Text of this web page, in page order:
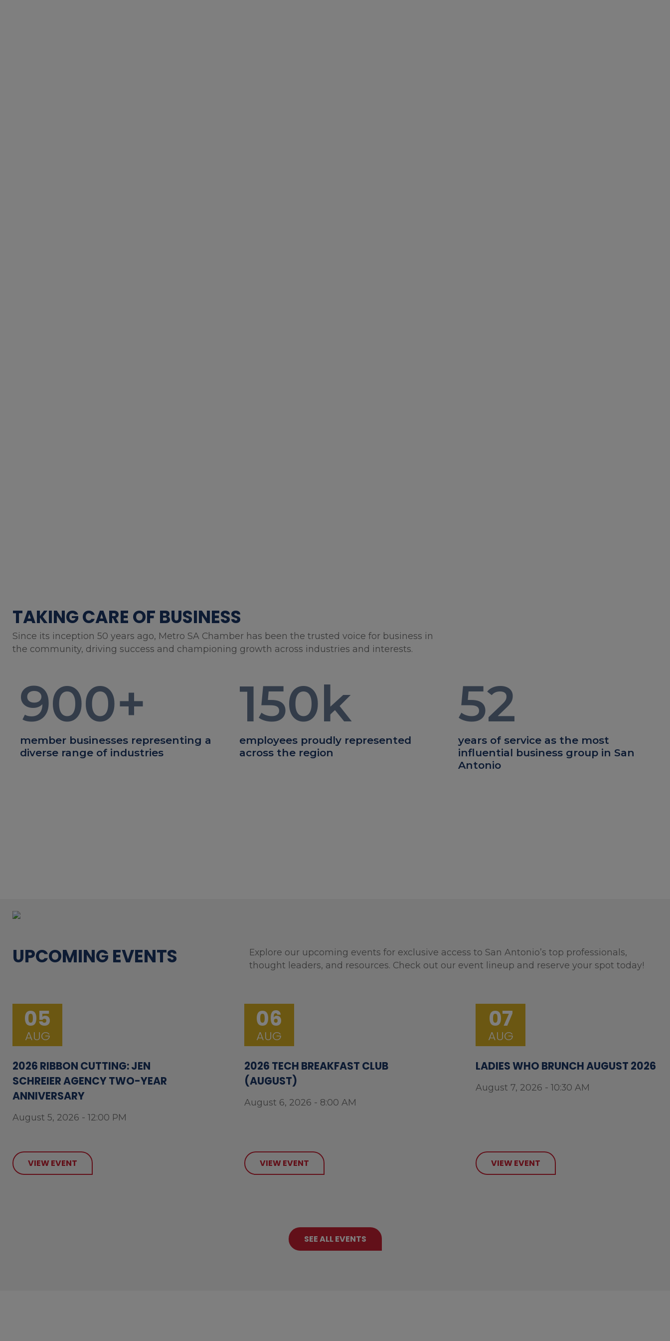
TAKING CARE OF BUSINESS
Since its inception 50 years ago, Metro SA Chamber has been the trusted voice for business in
the community, driving success and championing growth across industries and interests.
900+
member businesses representing a
diverse range of industries
150k
employees proudly represented
across the region
52
years of service as the most
influential business group in San
Antonio
UPCOMING EVENTS
Explore our upcoming events for exclusive access to San Antonio’s top professionals,
thought leaders, and resources. Check out our event lineup and reserve your spot today!
05
AUG
2026 RIBBON CUTTING: JEN
SCHREIER AGENCY TWO-YEAR
ANNIVERSARY
August 5, 2026 - 12:00 PM
VIEW EVENT
06
AUG
2026 TECH BREAKFAST CLUB
(AUGUST)
August 6, 2026 - 8:00 AM
VIEW EVENT
07
AUG
LADIES WHO BRUNCH AUGUST 2026
August 7, 2026 - 10:30 AM
VIEW EVENT
SEE ALL EVENTS